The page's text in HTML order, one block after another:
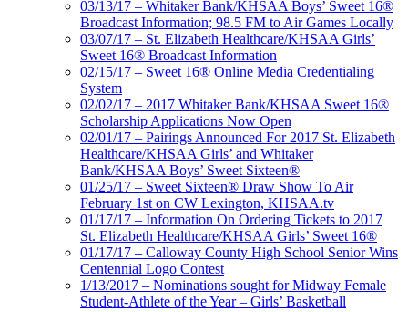
03/13/17 – Whitaker Bank/KHSAA Boys’ Sweet 16®
Broadcast Information; 98.5 FM to Air Games Locally
03/07/17 – St. Elizabeth Healthcare/KHSAA Girls’
Sweet 16® Broadcast Information
02/15/17 – Sweet 16® Online Media Credentialing
System
02/02/17 – 2017 Whitaker Bank/KHSAA Sweet 16®
Scholarship Applications Now Open
02/01/17 – Pairings Announced For 2017 St. Elizabeth
Healthcare/KHSAA Girls’ and Whitaker
Bank/KHSAA Boys’ Sweet Sixteen®
01/25/17 – Sweet Sixteen® Draw Show To Air
February 1st on CW Lexington, KHSAA.tv
01/17/17 – Information On Ordering Tickets to 2017
St. Elizabeth Healthcare/KHSAA Girls’ Sweet 16®
01/17/17 – Calloway County High School Senior Wins
Centennial Logo Contest
1/13/2017 – Nominations sought for Midway Female
Student-Athlete of the Year – Girls’ Basketball